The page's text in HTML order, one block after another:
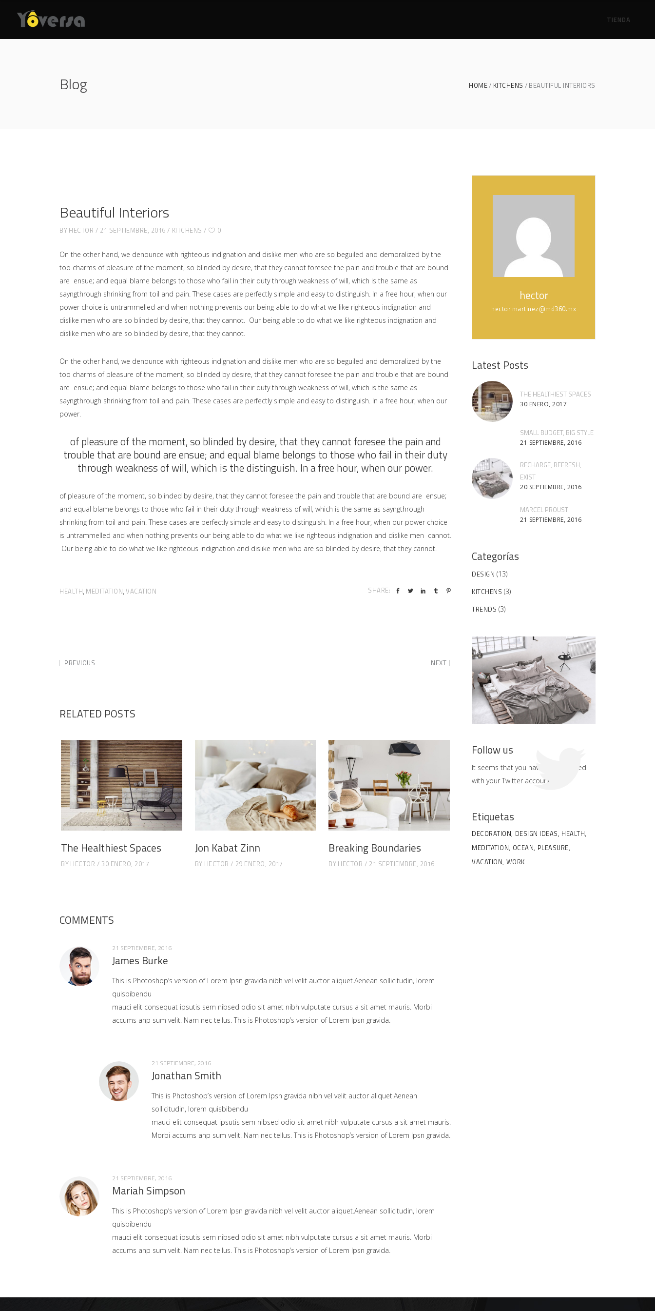
TIENDA
Blog HOME KITCHENS BEAUTIFUL INTERIORS
Beautiful Interiors
BY HECTOR 21 SEPTIEMBRE, 2016 KITCHENS 0
On the other hand, we denounce with righteous indignation and dislike men who are so beguiled and demoralized by the
too charms of pleasure of the moment, so blinded by desire, that they cannot foresee the pain and trouble that are bound
are ensue; and equal blame belongs to those who fail in their duty through weakness of will, which is the same as
sayngthrough shrinking from toil and pain. These cases are perfectly simple and easy to distinguish. In a free hour, when our
power choice is untrammelled and when nothing prevents our being able to do what we like righteous indignation and
dislike men who are so blinded by desire, that they cannot. Our being able to do what we like righteous indignation and
dislike men who are so blinded by desire, that they cannot.
On the other hand, we denounce with righteous indignation and dislike men who are so beguiled and demoralized by the
too charms of pleasure of the moment, so blinded by desire, that they cannot foresee the pain and trouble that are bound
are ensue; and equal blame belongs to those who fail in their duty through weakness of will, which is the same as
sayngthrough shrinking from toil and pain. These cases are perfectly simple and easy to distinguish. In a free hour, when our
power.
of pleasure of the moment, so blinded by desire, that they cannot foresee the pain and
trouble that are bound are ensue; and equal blame belongs to those who fail in their duty
through weakness of will, which is the distinguish. In a free hour, when our power.
of pleasure of the moment, so blinded by desire, that they cannot foresee the pain and trouble that are bound are ensue;
and equal blame belongs to those who fail in their duty through weakness of will, which is the same as sayngthrough
shrinking from toil and pain. These cases are perfectly simple and easy to distinguish. In a free hour, when our power choice
is untrammelled and when nothing prevents our being able to do what we like righteous indignation and dislike men cannot.
Our being able to do what we like righteous indignation and dislike men who are so blinded by desire, that they cannot.
HEALTH, MEDITATION, VACATION SHARE:
PREVIOUS NEXT
RELATED POSTS
The Healthiest Spaces
BY HECTOR 30 ENERO, 2017
Jon Kabat Zinn
BY HECTOR 29 ENERO, 2017
Breaking Boundaries
BY HECTOR 21 SEPTIEMBRE, 2016
COMMENTS
21 SEPTIEMBRE, 2016
James Burke
This is Photoshop’s version of Lorem Ipsn gravida nibh vel velit auctor aliquet.Aenean sollicitudin, lorem
quisbibendu
mauci elit consequat ipsutis sem nibsed odio sit amet nibh vulputate cursus a sit amet mauris. Morbi
accums anp sum velit. Nam nec tellus. This is Photoshop’s version of Lorem Ipsn gravida.
21 SEPTIEMBRE, 2016
Jonathan Smith
This is Photoshop’s version of Lorem Ipsn gravida nibh vel velit auctor aliquet.Aenean
sollicitudin, lorem quisbibendu
mauci elit consequat ipsutis sem nibsed odio sit amet nibh vulputate cursus a sit amet mauris.
Morbi accums anp sum velit. Nam nec tellus. This is Photoshop’s version of Lorem Ipsn gravida.
21 SEPTIEMBRE, 2016
Mariah Simpson
This is Photoshop’s version of Lorem Ipsn gravida nibh vel velit auctor aliquet.Aenean sollicitudin, lorem
quisbibendu
mauci elit consequat ipsutis sem nibsed odio sit amet nibh vulputate cursus a sit amet mauris. Morbi
accums anp sum velit. Nam nec tellus. This is Photoshop’s version of Lorem Ipsn gravida.
hector
hector.martinez@md360.mx
Latest Posts
THE HEALTHIEST SPACES
30 ENERO, 2017
SMALL BUDGET, BIG STYLE
21 SEPTIEMBRE, 2016
RECHARGE, REFRESH,
EXIST
20 SEPTIEMBRE, 2016
MARCEL PROUST
21 SEPTIEMBRE, 2016
Categorías
DESIGN (13)
KITCHENS (3)
TRENDS (3)
Follow us
It seems that you haven't connected
with your Twitter account
Etiquetas
DECORATION DESIGN IDEAS HEALTH
MEDITATION OCEAN PLEASURE
VACATION WORK